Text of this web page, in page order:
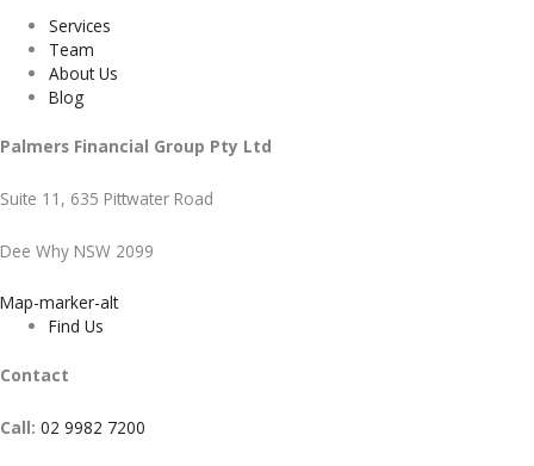
Services
Team
About Us
Blog
Palmers Financial Group Pty Ltd
Suite 11, 635 Pittwater Road
Dee Why NSW 2099
Map-marker-alt
Find Us
Contact
Call: 02 9982 7200